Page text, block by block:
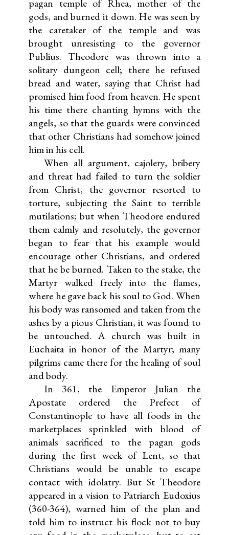
pagan temple of Rhea, mother of the
gods, and burned it down. He was seen by
the caretaker of the temple and was
brought unresisting to the governor
Publius. Theodore was thrown into a
solitary dungeon cell; there he refused
bread and water, saying that Christ had
promised him food from heaven. He spent
his time there chanting hymns with the
angels, so that the guards were convinced
that other Christians had somehow joined
him in his cell.
When all argument, cajolery, bribery
and threat had failed to turn the soldier
from Christ, the governor resorted to
torture, subjecting the Saint to terrible
mutilations; but when Theodore endured
them calmly and resolutely, the governor
began to fear that his example would
encourage other Christians, and ordered
that he be burned. Taken to the stake, the
Martyr walked freely into the flames,
where he gave back his soul to God. When
his body was ransomed and taken from the
ashes by a pious Christian, it was found to
be untouched. A church was built in
Euchaita in honor of the Martyr; many
pilgrims came there for the healing of soul
and body.
In 361, the Emperor Julian the
Apostate ordered the Prefect of
Constantinople to have all foods in the
marketplaces sprinkled with blood of
animals sacrificed to the pagan gods
during the first week of Lent, so that
Christians would be unable to escape
contact with idolatry. But St Theodore
appeared in a vision to Patriarch Eudoxius
(360-364), warned him of the plan and
told him to instruct his flock not to buy